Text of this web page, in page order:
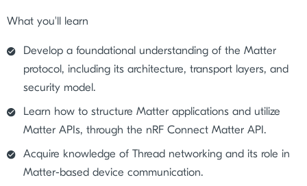
What you'll learn
Develop a foundational understanding of the Matter
protocol, including its architecture, transport layers, and
security model.
Learn how to structure Matter applications and utilize
Matter APIs, through the nRF Connect Matter API.
Acquire knowledge of Thread networking and its role in
Matter-based device communication.